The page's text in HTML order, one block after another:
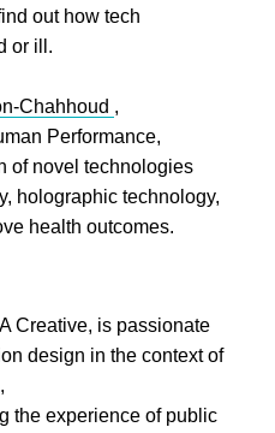
out how tech
or ill.
Chahhoud ,
Performance,
of novel technologies
holographic technology,
health outcomes.
Creative, is passionate
design in the context of
the experience of public